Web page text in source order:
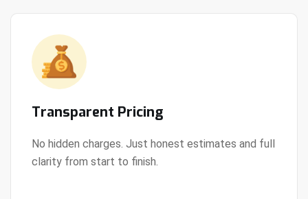
Transparent Pricing
No hidden charges. Just honest estimates and full
clarity from start to finish.
View Details